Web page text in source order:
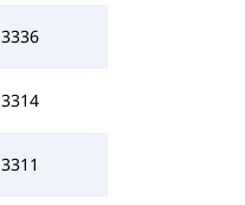
3336
3314
3311